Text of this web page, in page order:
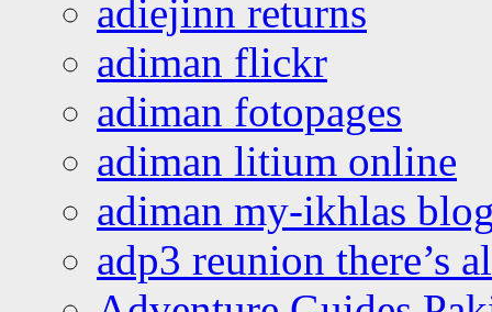
adiejinn returns
adiman flickr
adiman fotopages
adiman litium online
adiman my-ikhlas
adp3 reunion there’s